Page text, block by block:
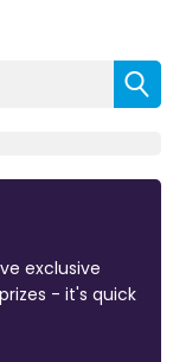
exclusive
- it's quick